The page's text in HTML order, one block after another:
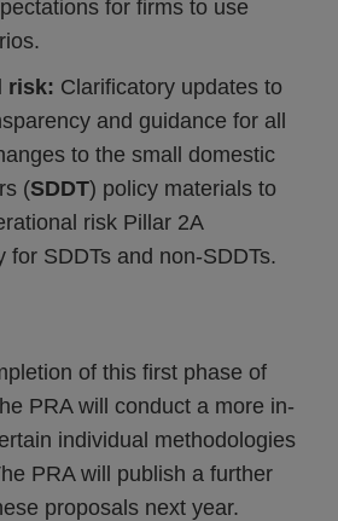
for firms to use
risk: Clarificatory updates to
and guidance for all
to the small domestic
(SDDT) policy materials to
risk Pillar 2A
for SDDTs and non-SDDTs.
of this first phase of
PRA will conduct a more in-
individual methodologies
PRA will publish a further
proposals next year.